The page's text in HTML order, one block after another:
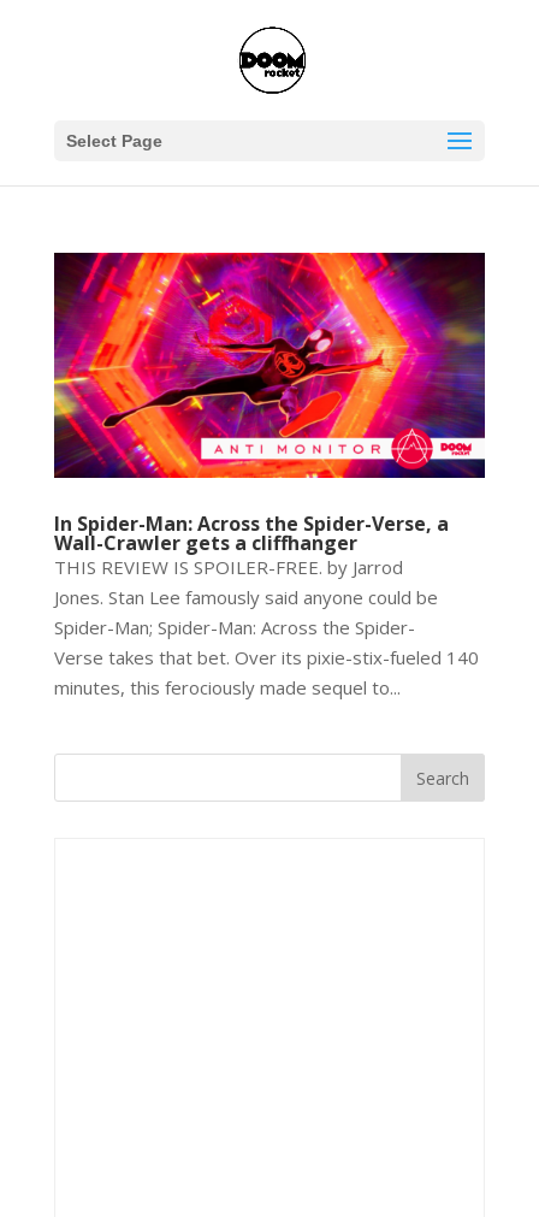
Select Page
In Spider-Man: Across the Spider-Verse, a
Wall-Crawler gets a cliffhanger
THIS REVIEW IS SPOILER-FREE. by Jarrod
Jones. Stan Lee famously said anyone could be
Spider-Man; Spider-Man: Across the Spider-
Verse takes that bet. Over its pixie-stix-fueled 140
minutes, this ferociously made sequel to...